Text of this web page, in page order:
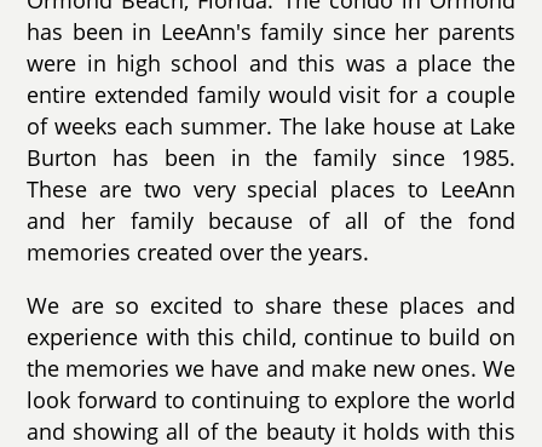
has been in LeeAnn's family since her parents
were in high school and this was a place the
entire extended family would visit for a couple
of weeks each summer. The lake house at Lake
Burton has been in the family since 1985.
These are two very special places to LeeAnn
and her family because of all of the fond
memories created over the years.
We are so excited to share these places and
experience with this child, continue to build on
the memories we have and make new ones. We
look forward to continuing to explore the world
and showing all of the beauty it holds with this